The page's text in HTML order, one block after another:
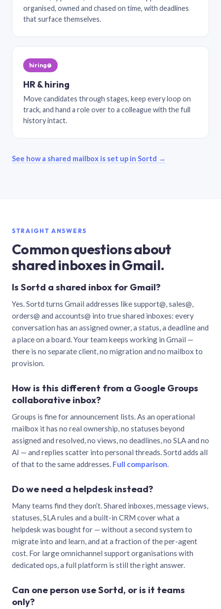
organised, owned and chased on time, with deadlines
that surface themselves.
hiring@
HR & hiring
Move candidates through stages, keep every loop on
track, and hand a role over to a colleague with the full
history intact.
See how a shared mailbox is set up in Sortd →
STRAIGHT ANSWERS
Common questions about
shared inboxes in Gmail.
Is Sortd a shared inbox for Gmail?
Yes. Sortd turns Gmail addresses like support@, sales@,
orders@ and accounts@ into true shared inboxes: every
conversation has an assigned owner, a status, a deadline and
a place on a board. Your team keeps working in Gmail —
there is no separate client, no migration and no mailbox to
provision.
How is this different from a Google Groups
collaborative inbox?
Groups is fine for announcement lists. As an operational
mailbox it has no real ownership, no statuses beyond
assigned and resolved, no views, no deadlines, no SLA and no
AI — and replies scatter into personal threads. Sortd adds all
of that to the same addresses. Full comparison.
Do we need a helpdesk instead?
Many teams find they don’t. Shared inboxes, message views,
statuses, SLA rules and a built-in CRM cover what a
helpdesk was bought for — without a second system to
migrate into and learn, and at a fraction of the per-agent
cost. For large omnichannel support organisations with
dedicated ops, a full platform is still the right answer.
Can one person use Sortd, or is it teams
only?